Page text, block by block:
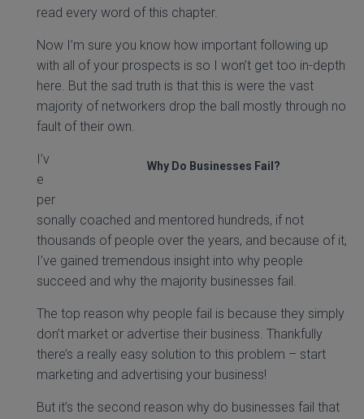
read every word of this chapter.
Now I’m sure you know how important following up
with all of your prospects is so I won’t get too in-depth
here. But the sad truth is that this is were the vast
majority of networkers drop the ball mostly through no
fault of their own.
Why Do Businesses Fail?
I’v
e
per
sonally coached and mentored hundreds, if not
thousands of people over the years, and because of it,
I’ve gained tremendous insight into why people
succeed and why the majority businesses fail.
The top reason why people fail is because they simply
don’t market or advertise their business. Thankfully
there’s a really easy solution to this problem – start
marketing and advertising your business!
But it’s the second reason why do businesses fail that